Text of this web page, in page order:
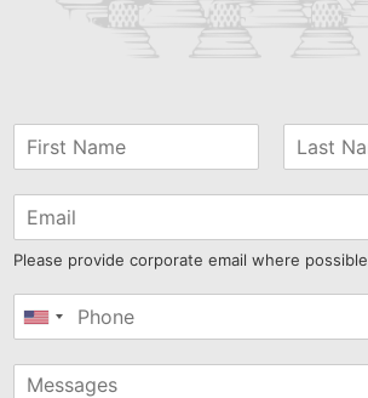
Please provide corporate email where possible
United
+1